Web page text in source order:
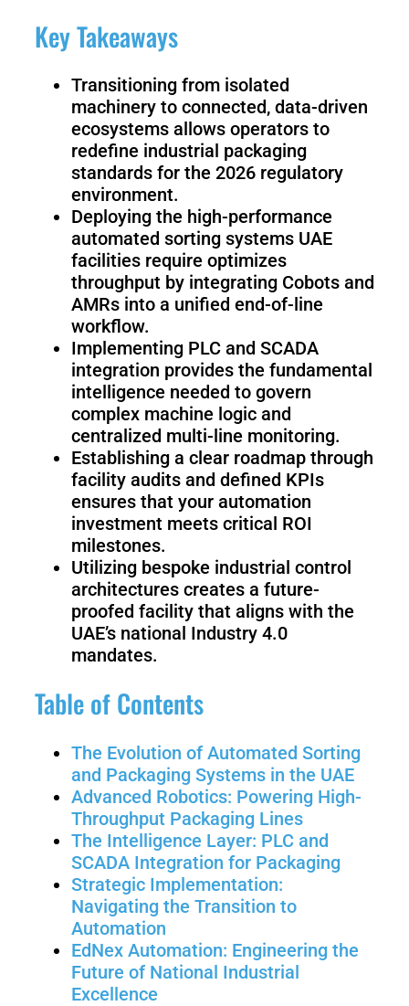
Fairino
FR-
3
QJR12-
1700
QJR8-
700
2000
Welding
Robot
Scout
2.0
Ranger
Bunker
Pro
Hunter
SE
Franka
Research
3
Mobile
FR3
Duo
PUDU
BG1
PUDU
BG1
PUDU PUDU
Key Takeaways
Transitioning from isolated
machinery to connected, data-driven
ecosystems allows operators to
redefine industrial packaging
standards for the 2026 regulatory
environment.
Deploying the high-performance
automated sorting systems UAE
facilities require optimizes
throughput by integrating Cobots and
AMRs into a unified end-of-line
workflow.
Implementing PLC and SCADA
integration provides the fundamental
intelligence needed to govern
complex machine logic and
centralized multi-line monitoring.
Establishing a clear roadmap through
facility audits and defined KPIs
ensures that your automation
investment meets critical ROI
milestones.
Utilizing bespoke industrial control
architectures creates a future-
proofed facility that aligns with the
UAE’s national Industry 4.0
mandates.
Table of Contents
The Evolution of Automated Sorting
and Packaging Systems in the UAE
Advanced Robotics: Powering High-
Throughput Packaging Lines
The Intelligence Layer: PLC and
SCADA Integration for Packaging
Strategic Implementation:
Navigating the Transition to
Automation
EdNex Automation: Engineering the
Future of National Industrial
Excellence